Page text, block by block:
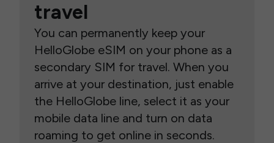
travel
You can permanently keep your
HelloGlobe eSIM on your phone as a
secondary SIM for travel. When you
arrive at your destination, just enable
the HelloGlobe line, select it as your
mobile data line and turn on data
roaming to get online in seconds.